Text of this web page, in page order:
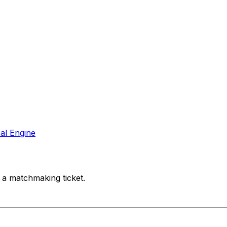
Engine
matchmaking ticket.